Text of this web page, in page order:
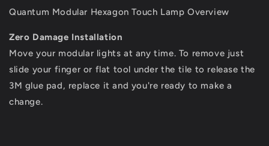
Quantum Modular Hexagon Touch Lamp Overview
Zero Damage Installation
Move your modular lights at any time. To remove just
slide your finger or flat tool under the tile to release the
3M glue pad, replace it and you're ready to make a
change.